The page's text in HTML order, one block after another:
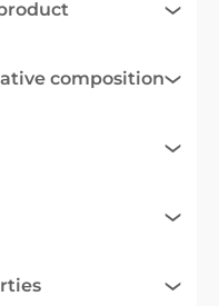
composition